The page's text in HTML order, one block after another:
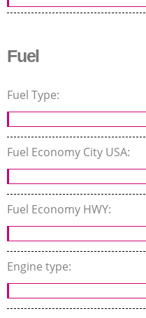
Fuel
Fuel Type:
Fuel Economy City USA:
Fuel Economy HWY:
Engine type: